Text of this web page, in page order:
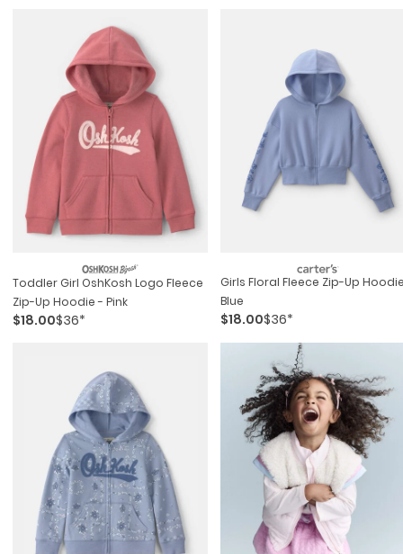
Toddler Girl OshKosh Logo Fleece
Zip-Up Hoodie - Pink
$18.00$36*
Girls Floral Fleece Zip-Up
Blue
$18.00$36*